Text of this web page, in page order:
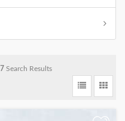
7 Search Results